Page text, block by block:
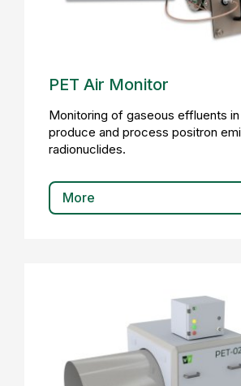
PET Air Monitor
Monitoring of gaseous effluents
produce and process positron
radionuclides.
More